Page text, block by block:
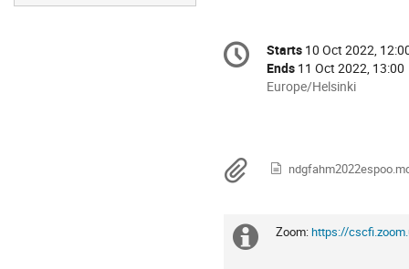
Conference
information
Date/Time
Starts 10 Oct 2022,
Ends 11 Oct 2022, 13:00
All
Europe/Helsinki
Europe/Helsinki
Materials
Extra
Zoom:https://